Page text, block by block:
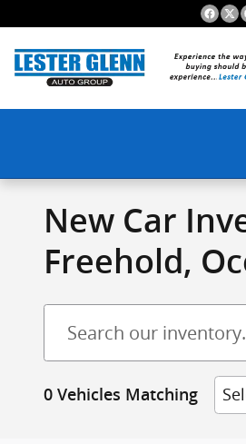
New Car
Freehold,
0 Vehicles Matching